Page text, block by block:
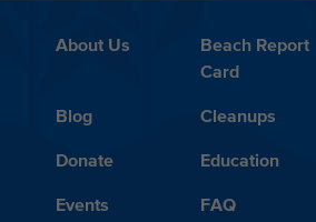
About Us
Beach Report
Card
Blog Cleanups
Donate Education
Events FAQ